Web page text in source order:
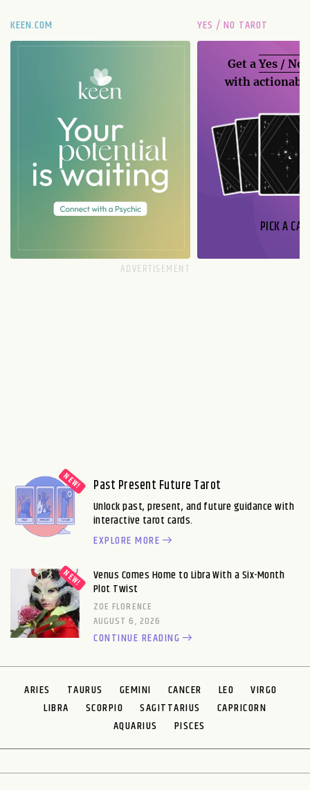
KEEN.COM YES / NO TAROT
Get aYes / No
with
PICK A
Past Present Future Tarot
Unlock past, present, and future guidance with
interactive tarot cards.
EXPLORE MORE
Venus Comes Home to Libra With a Six-Month
Plot Twist
ZOE FLORENCE
AUGUST 6, 2026
CONTINUE READING
ARIES TAURUS GEMINI CANCER LEO
VIRGO
LIBRA
SCORPIO SAGITTARIUS
CAPRICORN
AQUARIUS
PISCES